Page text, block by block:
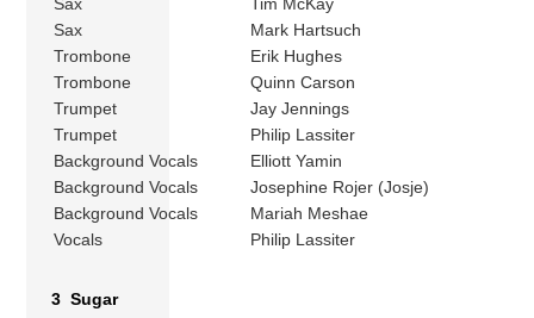
Sax
Mark Hartsuch
Trombone
Erik Hughes
Trombone
Quinn Carson
Trumpet
Jay Jennings
Trumpet
Philip Lassiter
Background Vocals
Elliott Yamin
Background Vocals
Josephine Rojer (Josje)
Background Vocals
Mariah Meshae
Vocals
Philip Lassiter
3 Sugar